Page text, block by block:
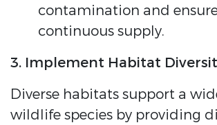
contamination and
continuous supply.
3. Implement Habitat
Diverse habitats support a
wildlife species by providing